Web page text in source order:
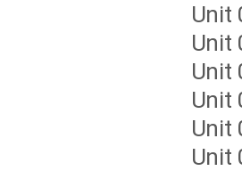
Unit
Unit
Unit
Unit
Unit
Unit